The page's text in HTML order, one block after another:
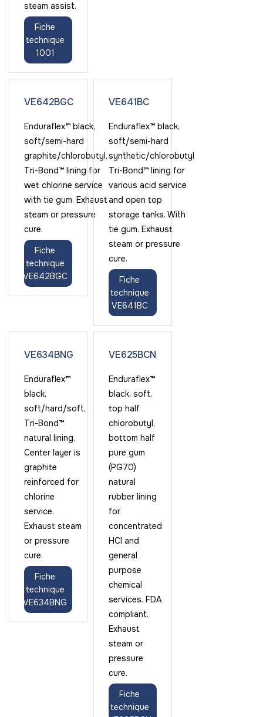
steam assist.
Fiche
technique
1001
VE642BGC
Enduraflex™ black,
soft/semi-hard
graphite/chlorobutyl,
Tri-Bond™ lining for
wet chlorine service
with tie gum. Exhaust
steam or pressure
cure.
Fiche
technique
VE642BGC
VE641BC
Enduraflex™ black,
soft/semi-hard
synthetic/chlorobutyl
Tri-Bond™ lining for
various acid service
and open top
storage tanks. With
tie gum. Exhaust
steam or pressure
cure.
Fiche
technique
VE641BC
VE634BNG
Enduraflex™
black,
soft/hard/soft,
Tri-Bond™
natural lining.
Center layer is
graphite
reinforced for
chlorine
service.
Exhaust steam
or pressure
cure.
Fiche
technique
VE634BNG
VE625BCN
Enduraflex™
black, soft,
top half
chlorobutyl,
bottom half
pure gum
(PG70)
natural
rubber lining
for
concentrated
HCl and
general
purpose
chemical
services. FDA
compliant.
Exhaust
steam or
pressure
cure.
Fiche
technique